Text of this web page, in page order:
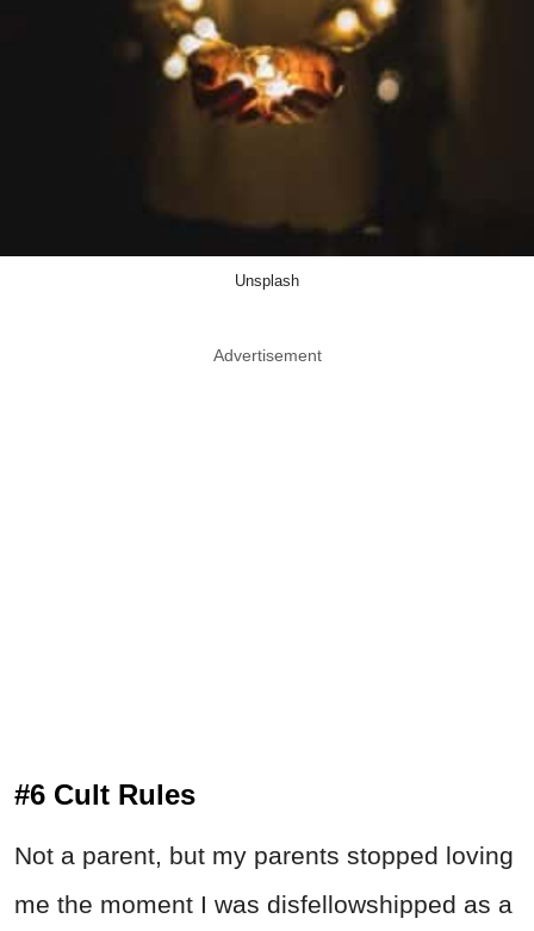
Unsplash
Advertisement
#6 Cult Rules
Not a parent, but my parents stopped loving
me the moment I was disfellowshipped as a